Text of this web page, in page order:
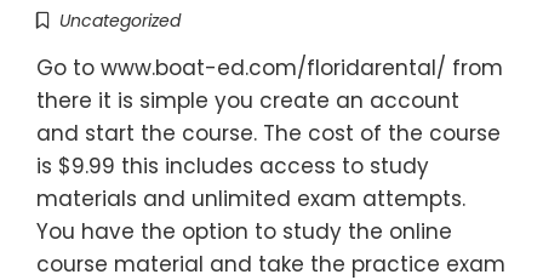
Uncategorized
Go to www.boat-ed.com/floridarental/ from
there it is simple you create an account
and start the course. The cost of the course
is $9.99 this includes access to study
materials and unlimited exam attempts.
You have the option to study the online
course material and take the practice exam